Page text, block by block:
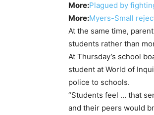
More:Plagued by
More:Myers-Small
At the same time,
students rather than
At Thursday’s school
student at World of
police to schools.
“Students feel … that
and their peers would